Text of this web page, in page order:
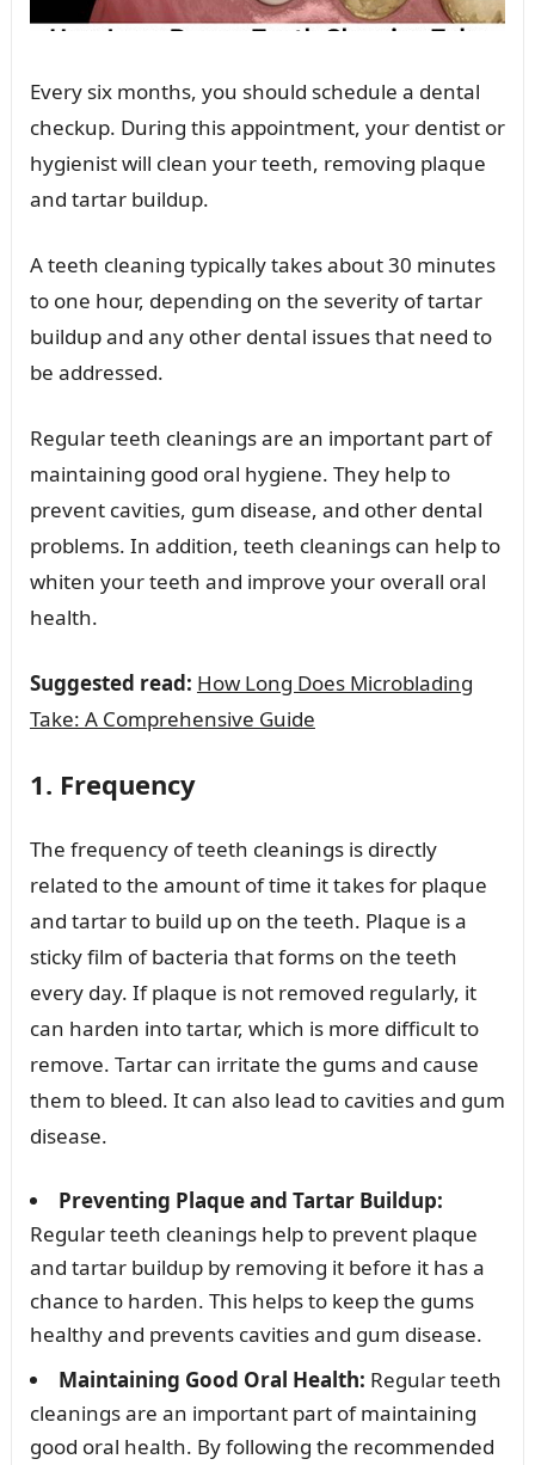
Every six months, you should schedule a dental
checkup. During this appointment, your dentist or
hygienist will clean your teeth, removing plaque
and tartar buildup.
A teeth cleaning typically takes about 30 minutes
to one hour, depending on the severity of tartar
buildup and any other dental issues that need to
be addressed.
Regular teeth cleanings are an important part of
maintaining good oral hygiene. They help to
prevent cavities, gum disease, and other dental
problems. In addition, teeth cleanings can help to
whiten your teeth and improve your overall oral
health.
Suggested read: How Long Does Microblading
Take: A Comprehensive Guide
1. Frequency
The frequency of teeth cleanings is directly
related to the amount of time it takes for plaque
and tartar to build up on the teeth. Plaque is a
sticky film of bacteria that forms on the teeth
every day. If plaque is not removed regularly, it
can harden into tartar, which is more difficult to
remove. Tartar can irritate the gums and cause
them to bleed. It can also lead to cavities and gum
disease.
Preventing Plaque and Tartar Buildup:
Regular teeth cleanings help to prevent plaque
and tartar buildup by removing it before it has a
chance to harden. This helps to keep the gums
healthy and prevents cavities and gum disease.
Maintaining Good Oral Health: Regular teeth
cleanings are an important part of maintaining
good oral health. By following the recommended